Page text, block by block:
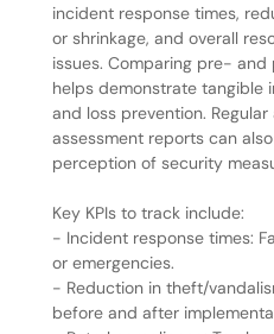
incident response times,
or shrinkage, and overall
issues. Comparing pre-
helps demonstrate tangible
and loss prevention.
assessment reports can
perception of security
Key KPIs to track include:
- Incident response times:
or emergencies.
- Reduction in theft/
before and after